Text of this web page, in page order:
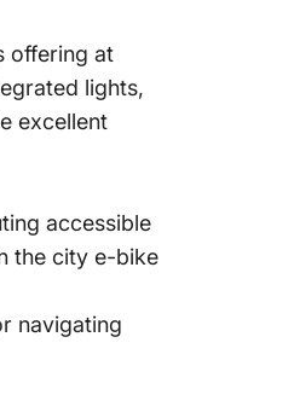
offering at
lights,
excellent
accessible
the city e-bike
navigating